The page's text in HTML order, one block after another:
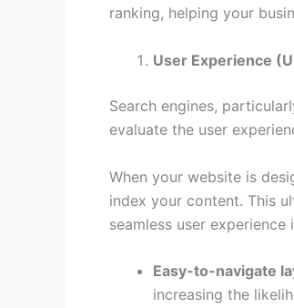
ranking, helping your
User Experience
Search engines,
evaluate the user
When your website is
index your content. This
seamless user experience
Easy-to-navigate
increasing the